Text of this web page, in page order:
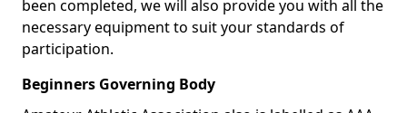
been completed, we will also provide you with all the
necessary equipment to suit your standards of
participation.
Beginners Governing Body